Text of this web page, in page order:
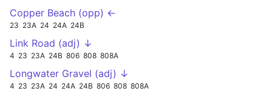
Copper Beach (opp) ←
23 23A 24 24A 24B
Link Road (adj) ↓
4 23 23A 24B 806 808 808A
Longwater Gravel (adj) ↓
4 23 23A 24 24A 24B 806 808 808A